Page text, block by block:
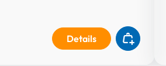
Details